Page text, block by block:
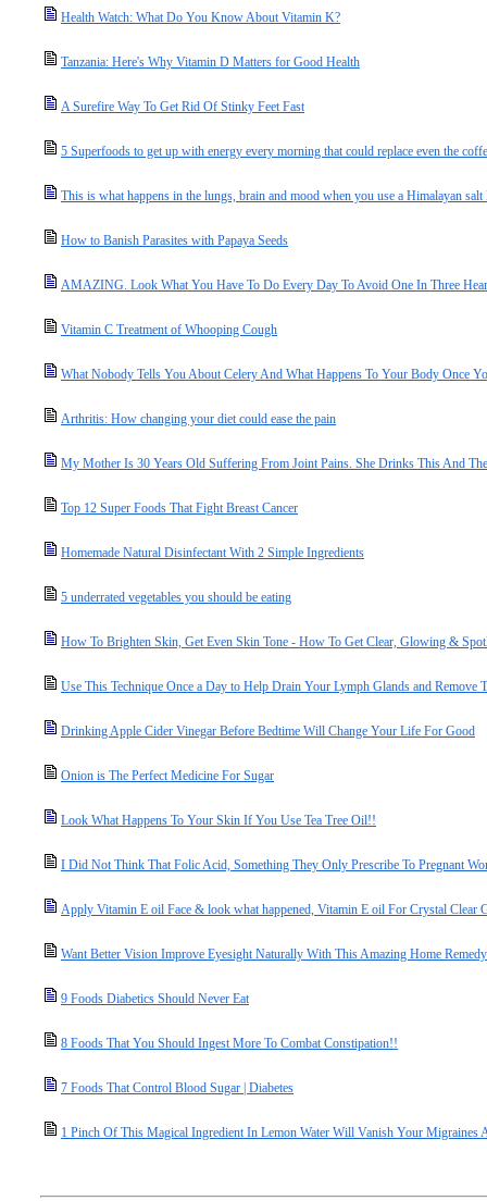
Health Watch: What Do You Know About Vitamin K?
Tanzania: Here's Why Vitamin D Matters for Good Health
A Surefire Way To Get Rid Of Stinky Feet Fast
5 Superfoods to get up with energy every morning that could replace even the
This is what happens in the lungs, brain and mood when you use a Himalayan salt
How to Banish Parasites with Papaya Seeds
AMAZING. Look What You Have To Do Every Day To Avoid One In Three
Vitamin C Treatment of Whooping Cough
What Nobody Tells You About Celery And What Happens To Your Body Once
Arthritis: How changing your diet could ease the pain
My Mother Is 30 Years Old Suffering From Joint Pains. She Drinks This And
Top 12 Super Foods That Fight Breast Cancer
Homemade Natural Disinfectant With 2 Simple Ingredients
5 underrated vegetables you should be eating
How To Brighten Skin, Get Even Skin Tone - How To Get Clear, Glowing &
Use This Technique Once a Day to Help Drain Your Lymph Glands and Remove
Drinking Apple Cider Vinegar Before Bedtime Will Change Your Life For Good
Onion is The Perfect Medicine For Sugar
Look What Happens To Your Skin If You Use Tea Tree Oil!!
I Did Not Think That Folic Acid, Something They Only Prescribe To Pregnant
Apply Vitamin E oil Face & look what happened, Vitamin E oil For Crystal Clear
Want Better Vision Improve Eyesight Naturally With This Amazing Home Remedy
9 Foods Diabetics Should Never Eat
8 Foods That You Should Ingest More To Combat Constipation!!
7 Foods That Control Blood Sugar | Diabetes
1 Pinch Of This Magical Ingredient In Lemon Water Will Vanish Your Migraines